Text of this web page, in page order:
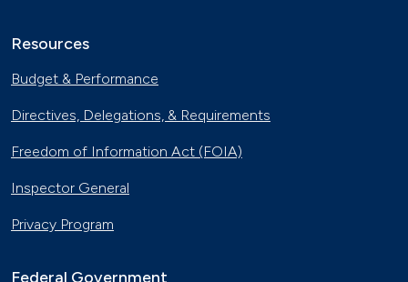
Resources
Budget & Performance
Directives, Delegations, & Requirements
Freedom of Information Act (FOIA)
Inspector General
Privacy Program
Federal Government